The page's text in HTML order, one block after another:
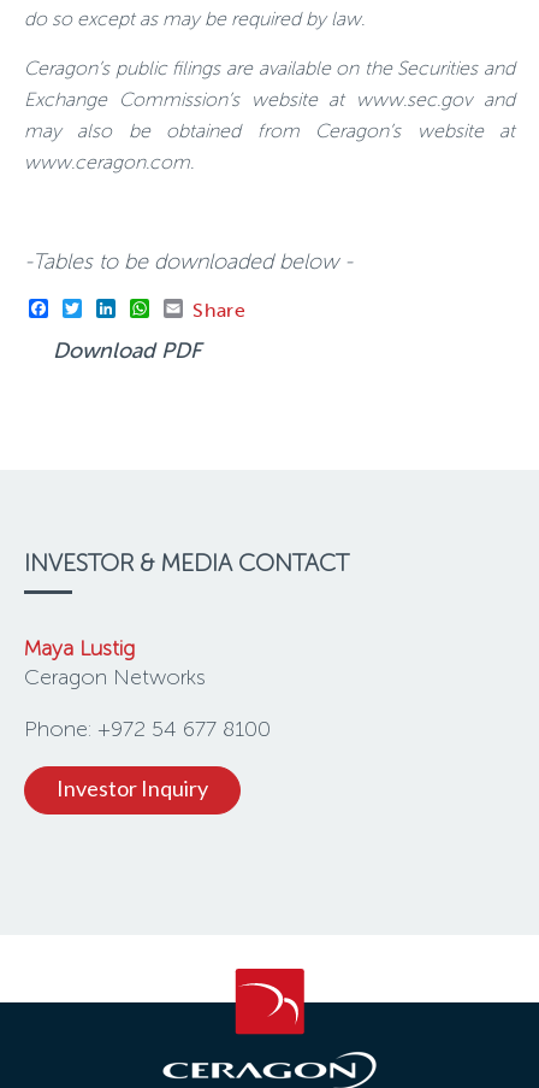
do so except as may be required by law.
Ceragon’s public filings are available on the Securities and
Exchange Commission’s website at www.sec.gov and
may also be obtained from Ceragon’s website at
www.ceragon.com.
-Tables to be downloaded below -
Facebook
TwitterLinkedInWhatsApp
Email
Share
Download PDF
INVESTOR & MEDIA CONTACT
Maya Lustig
Ceragon Networks
Phone: +972 54 677 8100
Investor Inquiry